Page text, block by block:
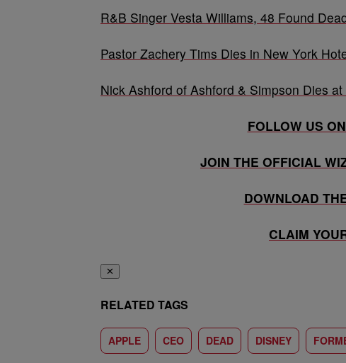
R&B Singer Vesta Williams, 48 Found
Pastor Zachery Tims Dies in New York
Nick Ashford of Ashford & Simpson Dies at
FOLLOW US
JOIN THE OFFICIAL
DOWNLOAD
CLAIM
✕
RELATED TAGS
APPLE CEO DEAD DISNEY